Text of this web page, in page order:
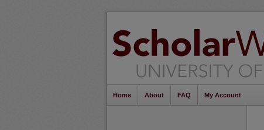
Home About FAQ My Account